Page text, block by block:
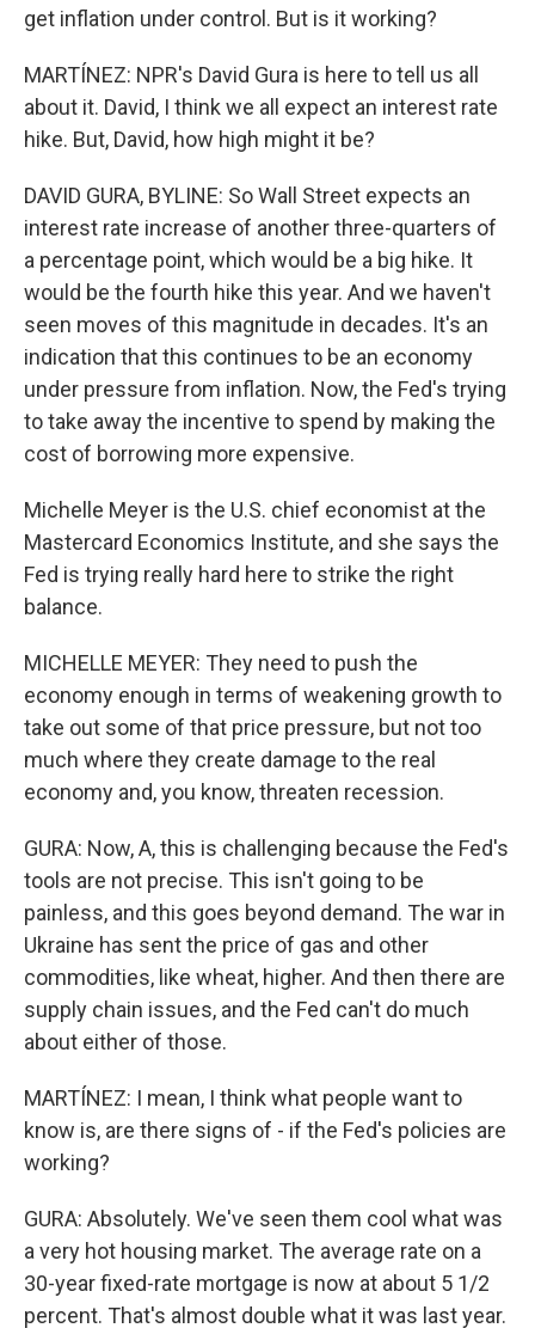
get inflation under control. But is it working?
MARTÍNEZ: NPR's David Gura is here to tell us all
about it. David, I think we all expect an interest rate
hike. But, David, how high might it be?
DAVID GURA, BYLINE: So Wall Street expects an
interest rate increase of another three-quarters of
a percentage point, which would be a big hike. It
would be the fourth hike this year. And we haven't
seen moves of this magnitude in decades. It's an
indication that this continues to be an economy
under pressure from inflation. Now, the Fed's trying
to take away the incentive to spend by making the
cost of borrowing more expensive.
Michelle Meyer is the U.S. chief economist at the
Mastercard Economics Institute, and she says the
Fed is trying really hard here to strike the right
balance.
MICHELLE MEYER: They need to push the
economy enough in terms of weakening growth to
take out some of that price pressure, but not too
much where they create damage to the real
economy and, you know, threaten recession.
GURA: Now, A, this is challenging because the Fed's
tools are not precise. This isn't going to be
painless, and this goes beyond demand. The war in
Ukraine has sent the price of gas and other
commodities, like wheat, higher. And then there are
supply chain issues, and the Fed can't do much
about either of those.
MARTÍNEZ: I mean, I think what people want to
know is, are there signs of - if the Fed's policies are
working?
GURA: Absolutely. We've seen them cool what was
a very hot housing market. The average rate on a
30-year fixed-rate mortgage is now at about 5 1/2
percent. That's almost double what it was last year.